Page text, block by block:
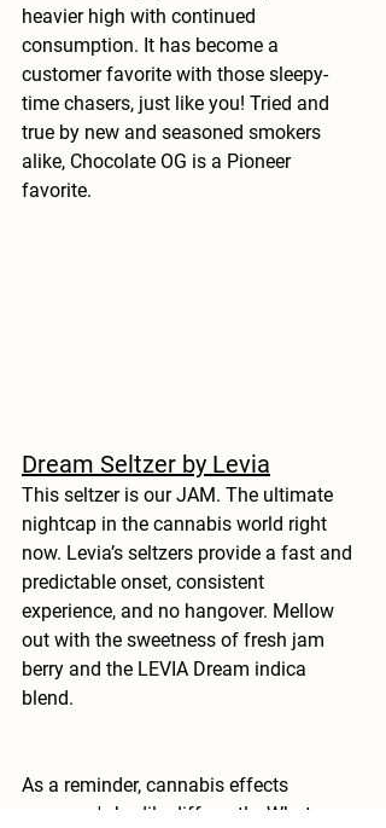
heavier high with continued
consumption. It has become a
customer favorite with those sleepy-
time chasers, just like you! Tried and
true by new and seasoned smokers
alike, Chocolate OG is a Pioneer
favorite.
Dream Seltzer by Levia
This seltzer is our JAM. The ultimate
nightcap in the cannabis world right
now. Levia’s seltzers provide a fast and
predictable onset, consistent
experience, and no hangover. Mellow
out with the sweetness of fresh jam
berry and the LEVIA Dream indica
blend.
As a reminder, cannabis effects
everyone's bodily differently. What